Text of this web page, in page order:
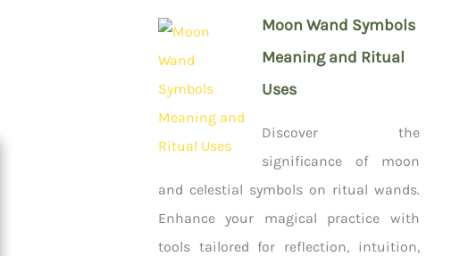
Moon Wand Symbols
Meaning and Ritual
Uses
Discover the
significance of moon
and celestial symbols on ritual wands.
Enhance your magical practice with
tools tailored for reflection, intuition,